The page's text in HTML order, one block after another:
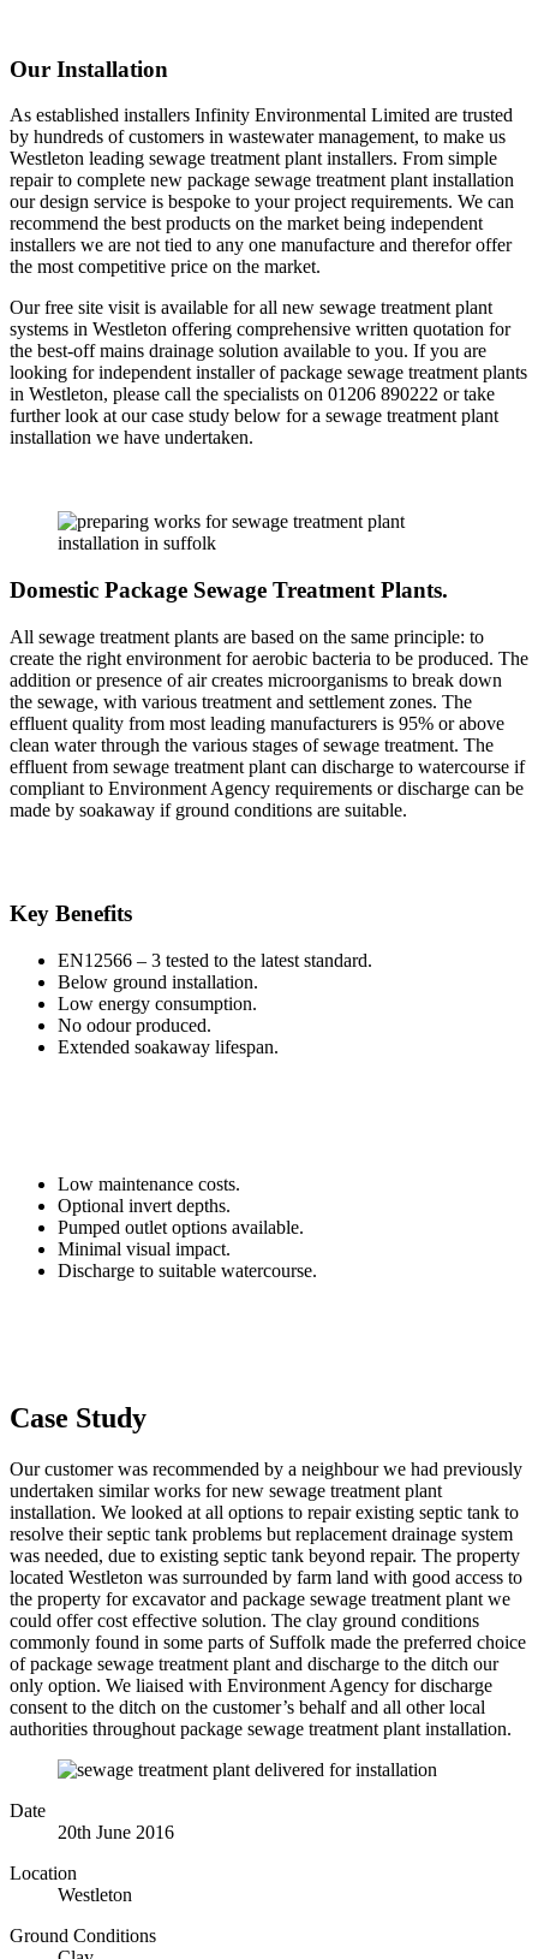
Our Installation
As established installers Infinity Environmental Limited are trusted
by hundreds of customers in wastewater management, to make us
Westleton leading sewage treatment plant installers. From simple
repair to complete new package sewage treatment plant installation
our design service is bespoke to your project requirements. We can
recommend the best products on the market being independent
installers we are not tied to any one manufacture and therefor offer
the most competitive price on the market.
Our free site visit is available for all new sewage treatment plant
systems in Westleton offering comprehensive written quotation for
the best-off mains drainage solution available to you. If you are
looking for independent installer of package sewage treatment plants
in Westleton, please call the specialists on 01206 890222 or take
further look at our case study below for a sewage treatment plant
installation we have undertaken.
Domestic Package Sewage Treatment Plants.
All sewage treatment plants are based on the same principle: to
create the right environment for aerobic bacteria to be produced. The
addition or presence of air creates microorganisms to break down
the sewage, with various treatment and settlement zones. The
effluent quality from most leading manufacturers is 95% or above
clean water through the various stages of sewage treatment. The
effluent from sewage treatment plant can discharge to watercourse if
compliant to Environment Agency requirements or discharge can be
made by soakaway if ground conditions are suitable.
Key Benefits
EN12566 – 3 tested to the latest standard.
Below ground installation.
Low energy consumption.
No odour produced.
Extended soakaway lifespan.
Low maintenance costs.
Optional invert depths.
Pumped outlet options available.
Minimal visual impact.
Discharge to suitable watercourse.
Case Study
Our customer was recommended by a neighbour we had previously
undertaken similar works for new sewage treatment plant
installation. We looked at all options to repair existing septic tank to
resolve their septic tank problems but replacement drainage system
was needed, due to existing septic tank beyond repair. The property
located Westleton was surrounded by farm land with good access to
the property for excavator and package sewage treatment plant we
could offer cost effective solution. The clay ground conditions
commonly found in some parts of Suffolk made the preferred choice
of package sewage treatment plant and discharge to the ditch our
only option. We liaised with Environment Agency for discharge
consent to the ditch on the customer’s behalf and all other local
authorities throughout package sewage treatment plant installation.
Date
20th June 2016
Location
Westleton
Ground Conditions